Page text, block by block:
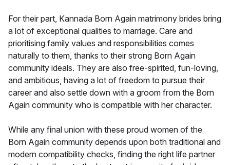
For their part, Kannada Born Again matrimony brides bring
a lot of exceptional qualities to marriage. Care and
prioritising family values and responsibilities comes
naturally to them, thanks to their strong Born Again
community ideals. They are also free-spirited, fun-loving,
and ambitious, having a lot of freedom to pursue their
career and also settle down with a groom from the Born
Again community who is compatible with her character.
While any final union with these proud women of the
Born Again community depends upon both traditional and
modern compatibility checks, finding the right life partner